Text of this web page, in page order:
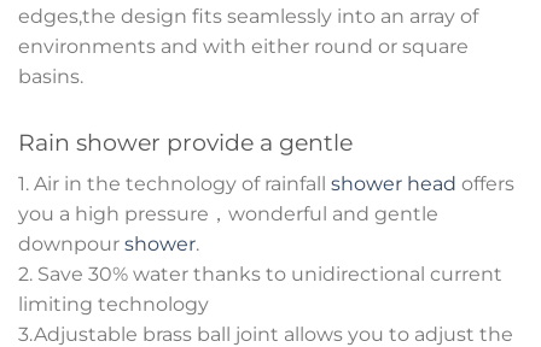
edges,the design fits seamlessly into an array of
environments and with either round or square
basins.
Rain shower provide a gentle
1. Air in the technology of rainfall shower head offers
you a high pressure，wonderful and gentle
downpour shower.
2. Save 30% water thanks to unidirectional current
limiting technology
3.Adjustable brass ball joint allows you to adjust the